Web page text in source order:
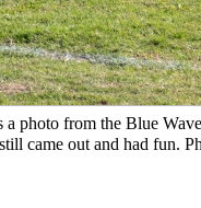
photo from the Blue
came out and had fun.